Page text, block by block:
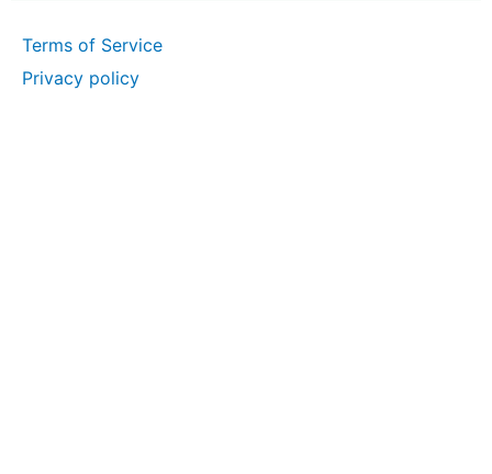
Terms of Service
Privacy policy